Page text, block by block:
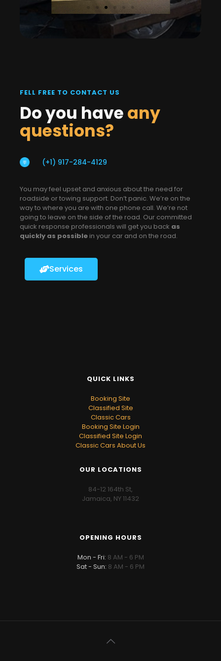
FELL FREE TO CONTACT US
Do you haveany
questions?
(+1) 917-284-4129
You may feel upset and anxious about the need for
roadside or towing support. Don’t panic. We’re on the
way to where you are with one phone call. We’re not
going to leave on the side of the road. Our committed
quick response professionals will get you back as
quickly as possible in your car and on the road.
Services
QUICK LINKS
Booking Site
Classified Site
Classic Cars
Booking Site Login
Classified Site Login
Classic Cars About Us
OUR LOCATIONS
84-12 164th St,
Jamaica, NY 11432
OPENING HOURS
Mon - Fri: 8 AM - 6 PM
Sat - Sun: 8 AM - 6 PM